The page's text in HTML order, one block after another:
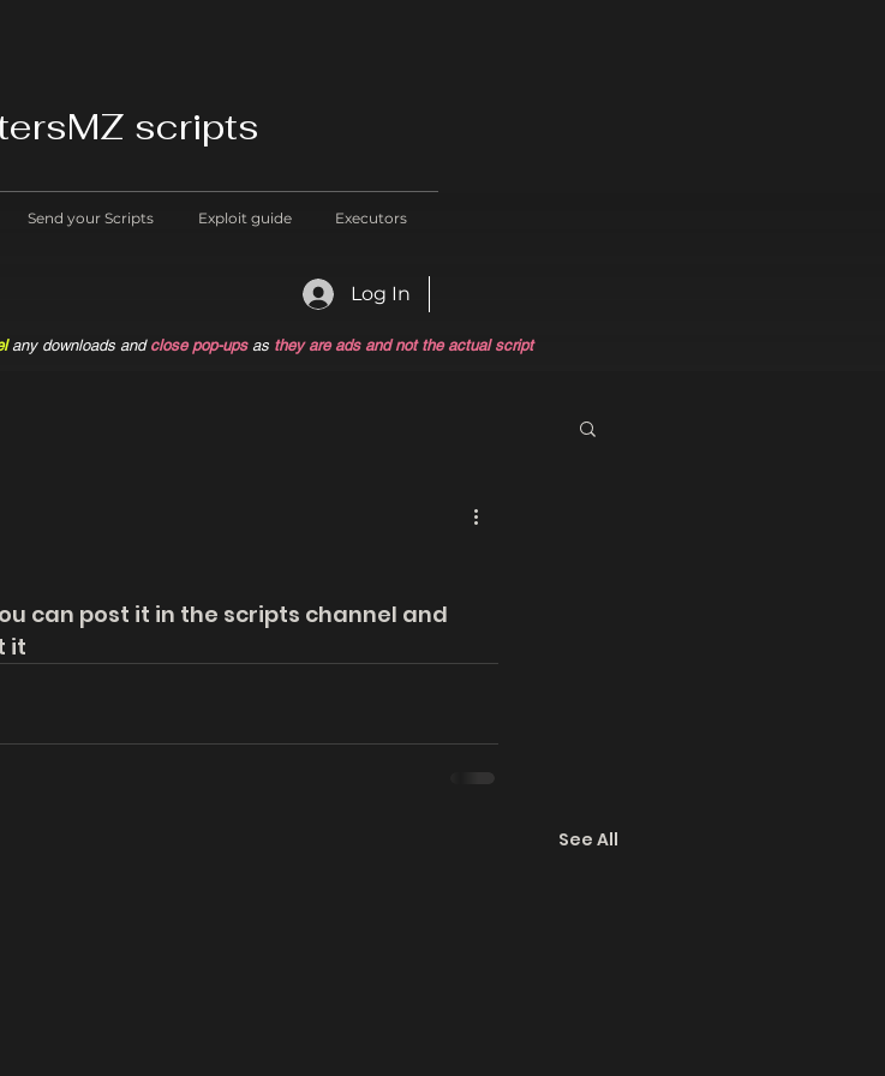
scripts
any downloads and close pop-upsas they are ads and not the actual script
Send your Scripts Exploit guide Executors
Log In
can post it in the scripts channel and
it
See All